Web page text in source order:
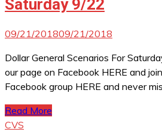
Saturday 9/22
09/21/201809/21/2018
Dollar General Scenarios For
our page on Facebook HERE and
Facebook group HERE and never
Read More
CVS